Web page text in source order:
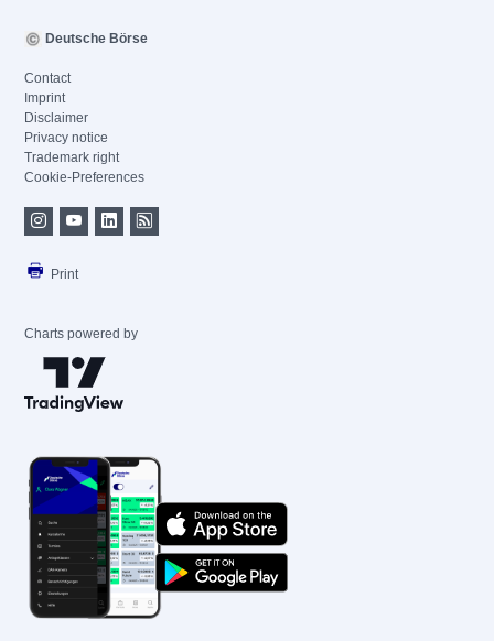
Deutsche Börse
Contact
Imprint
Disclaimer
Privacy notice
Trademark right
Cookie-Preferences
Print
Charts powered by